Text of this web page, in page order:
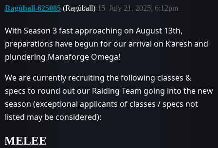
Ragùball-625085 (Ragùball) July 21, 2025, 6:12pm
15
With Season 3 fast approaching on August 13th,
preparations have begun for our arrival on K’aresh and
plundering Manaforge Omega!
We are currently recruiting the following classes &
specs to round out our Raiding Team going into the new
season (exceptional applicants of classes / specs not
listed may be considered):
MELEE